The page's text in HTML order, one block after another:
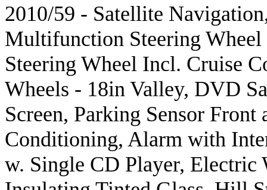
2010/59 - Satellite
Multifunction Steering
Steering Wheel Incl. Cruise
Wheels - 18in Valley, DVD
Screen, Parking Sensor Front
Conditioning, Alarm with
w. Single CD Player, Electric